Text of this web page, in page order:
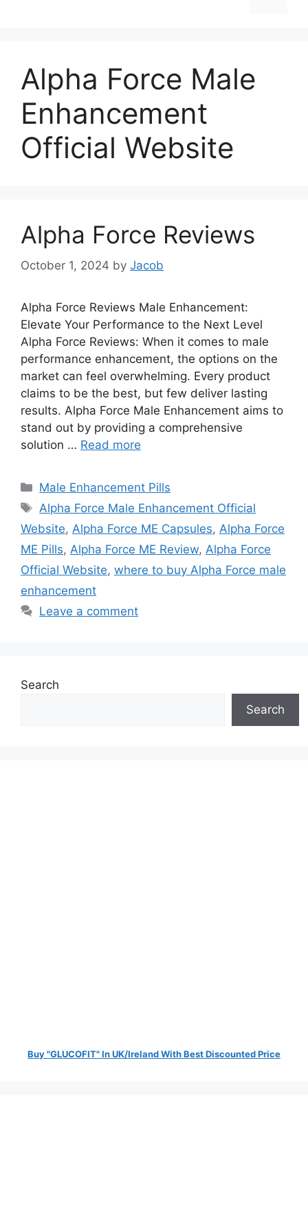
Alpha Force Male
Enhancement
Official Website
Alpha Force Reviews
October 1, 2024 by Jacob
Alpha Force Reviews Male Enhancement:
Elevate Your Performance to the Next Level
Alpha Force Reviews: When it comes to male
performance enhancement, the options on the
market can feel overwhelming. Every product
claims to be the best, but few deliver lasting
results. Alpha Force Male Enhancement aims to
stand out by providing a comprehensive
solution … Read more
Categories
Male Enhancement Pills
Tags
Alpha Force Male Enhancement Official
Website, Alpha Force ME Capsules, Alpha Force
ME Pills, Alpha Force ME Review, Alpha Force
Official Website, where to buy Alpha Force male
enhancement
Leave a comment
Search
Search
Buy "GLUCOFIT" In UK/Ireland With Best Discounted Price